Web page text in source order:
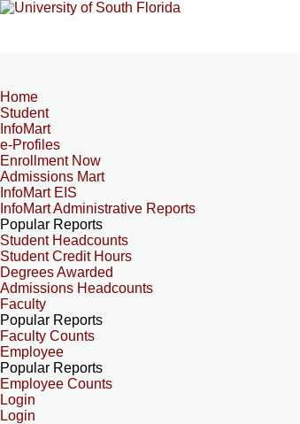
Home
Student
InfoMart
e-Profiles
Enrollment Now
Admissions Mart
InfoMart EIS
InfoMart Administrative Reports
Popular Reports
Student Headcounts
Student Credit Hours
Degrees Awarded
Admissions Headcounts
Faculty
Popular Reports
Faculty Counts
Employee
Popular Reports
Employee Counts
Login
Login